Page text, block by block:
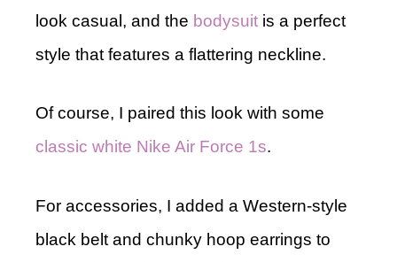
look casual, and the bodysuit is a perfect
style that features a flattering neckline.
Of course, I paired this look with some
classic white Nike Air Force 1s.
For accessories, I added a Western-style
black belt and chunky hoop earrings to